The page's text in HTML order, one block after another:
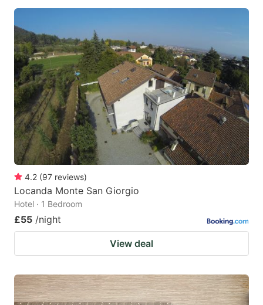
4.2 (97 reviews)
Locanda Monte San Giorgio
Hotel · 1 Bedroom
£55 /night
View deal